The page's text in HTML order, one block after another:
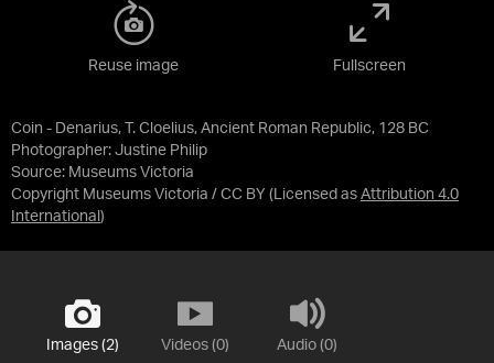
Coin - Denarius, T. Cloelius, Ancient Roman Republic, 128 BC
Photographer: Justine Philip
Source: Museums Victoria
Copyright Museums Victoria / CC BY (Licensed as Attribution 4.0
International )
Reuse image Fullscreen
Images (2) Videos (0) Audio (0)